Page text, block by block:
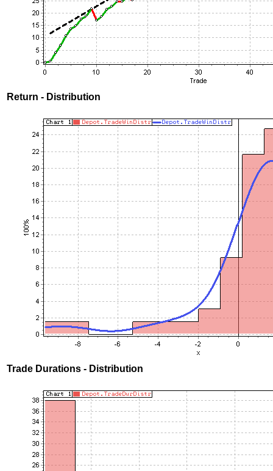
Return - Distribution
Trade Durations - Distribution